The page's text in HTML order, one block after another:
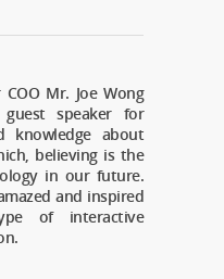
Mr. Joe Wong
speaker for
knowledge about
believing is the
in our future.
and inspired
of interactive